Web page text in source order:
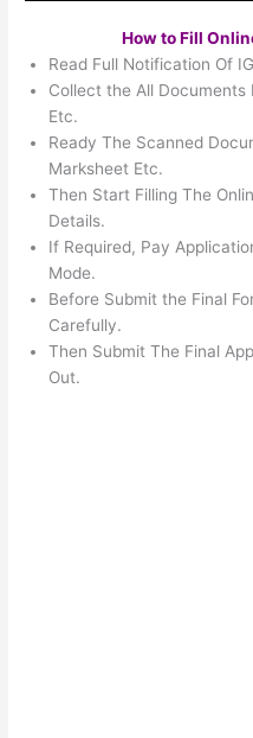
How to Fill
Read Full Notification Of
Collect the All Documents
Etc.
Ready The Scanned
Marksheet Etc.
Then Start Filling The
Details.
If Required, Pay
Mode.
Before Submit the Final
Carefully.
Then Submit The Final
Out.